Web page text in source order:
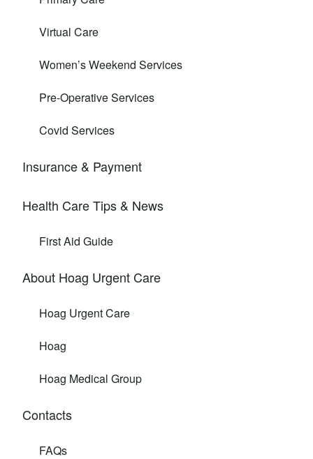
Virtual Care
Women’s Weekend Services
Pre-Operative Services
Covid Services
Insurance & Payment
Health Care Tips & News
First Aid Guide
About Hoag Urgent Care
Hoag Urgent Care
Hoag
Hoag Medical Group
Contacts
FAQs